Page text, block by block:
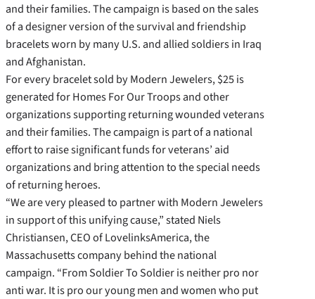
and their families. The campaign is based on the sales
of a designer version of the survival and friendship
bracelets worn by many U.S. and allied soldiers in Iraq
and Afghanistan.
For every bracelet sold by Modern Jewelers, $25 is
generated for Homes For Our Troops and other
organizations supporting returning wounded veterans
and their families. The campaign is part of a national
effort to raise significant funds for veterans’ aid
organizations and bring attention to the special needs
of returning heroes.
“We are very pleased to partner with Modern Jewelers
in support of this unifying cause,” stated Niels
Christiansen, CEO of LovelinksAmerica, the
Massachusetts company behind the national
campaign. “From Soldier To Soldier is neither pro nor
anti war. It is pro our young men and women who put